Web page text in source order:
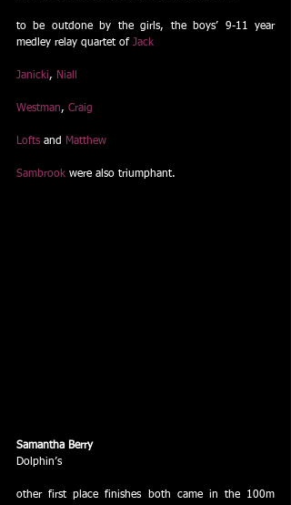
to be outdone by the girls, the boys’ 9-11 year
medley relay quartet of Jack
Janicki, Niall
Westman, Craig
Lofts and Matthew
Sambrook were also triumphant.
Samantha Berry
Dolphin’s
other first place finishes both came in the 100m